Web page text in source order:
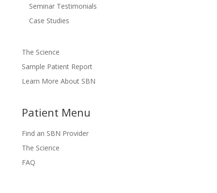
Seminar Testimonials
Case Studies
The Science
Sample Patient Report
Learn More About SBN
Patient Menu
Find an SBN Provider
The Science
FAQ